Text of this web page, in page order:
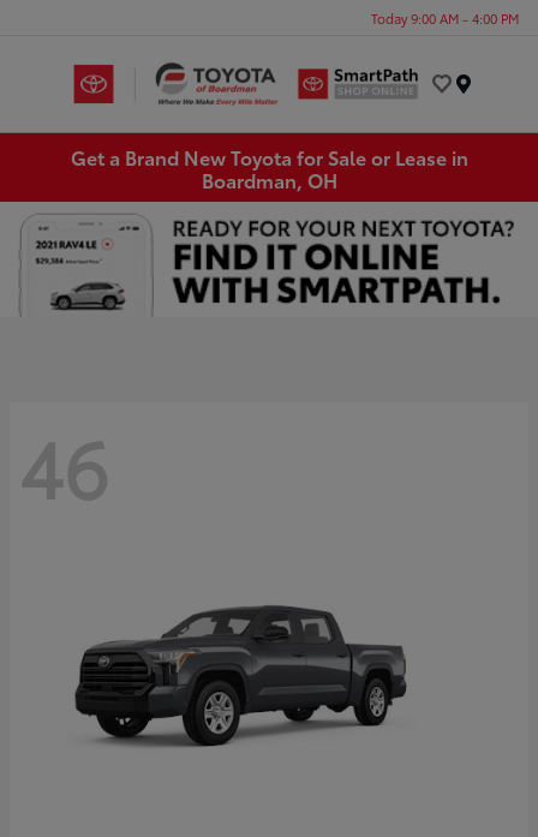
Today 9:00 AM - 4:00 PM
Get a Brand New Toyota for Sale or Lease in
Boardman, OH
46